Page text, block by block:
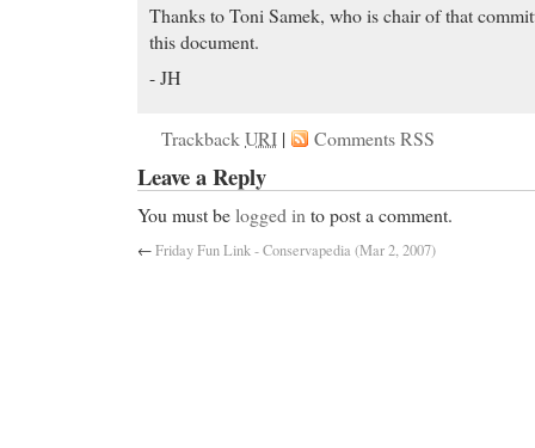
Thanks to Toni Samek, who is chair of that
this document.
- JH
TrackbackURI | Comments RSS
Leave a Reply
You must belogged in to post a comment.
←Friday Fun Link - Conservapedia (Mar 2, 2007)